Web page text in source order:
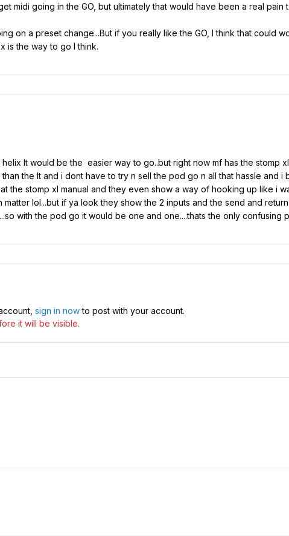
midi going in the GO, but ultimately that would have been a real pain
on a preset change...But if you really like the GO, I think that could
is the way to go I think.
lt would be the easier way to go..but right now mf has the stomp
the lt and i dont have to try n sell the pod go n all that hassle and
the stomp xl manual and they even show a way of hooking up like i
matter lol...but if ya look they show the 2 inputs and the send and
with the pod go it would be one and one....thats the only confusing
sign in nowto post with your account.
it will be visible.